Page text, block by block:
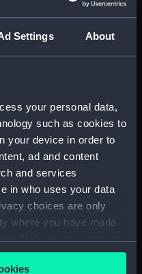
Settings About
your personal data,
such as cookies to
your device in order to
ad and content
and services
in who uses your data
choices are only
where you have made
withdraw your consent
or by clicking on
ca.1747 [ex-French navy]
; Monarch (captured
(1742)
Maritime Museum,
London
x 732 mm; Plate: 503 x